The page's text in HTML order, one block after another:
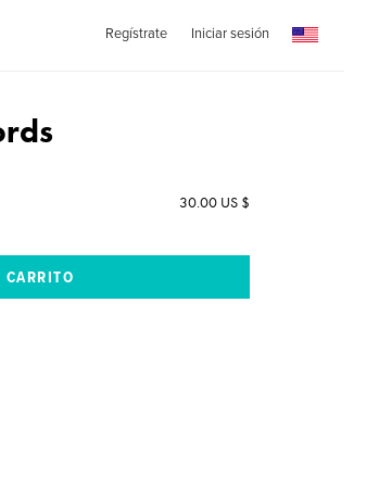
Regístrate Iniciar sesión
30.00 US $